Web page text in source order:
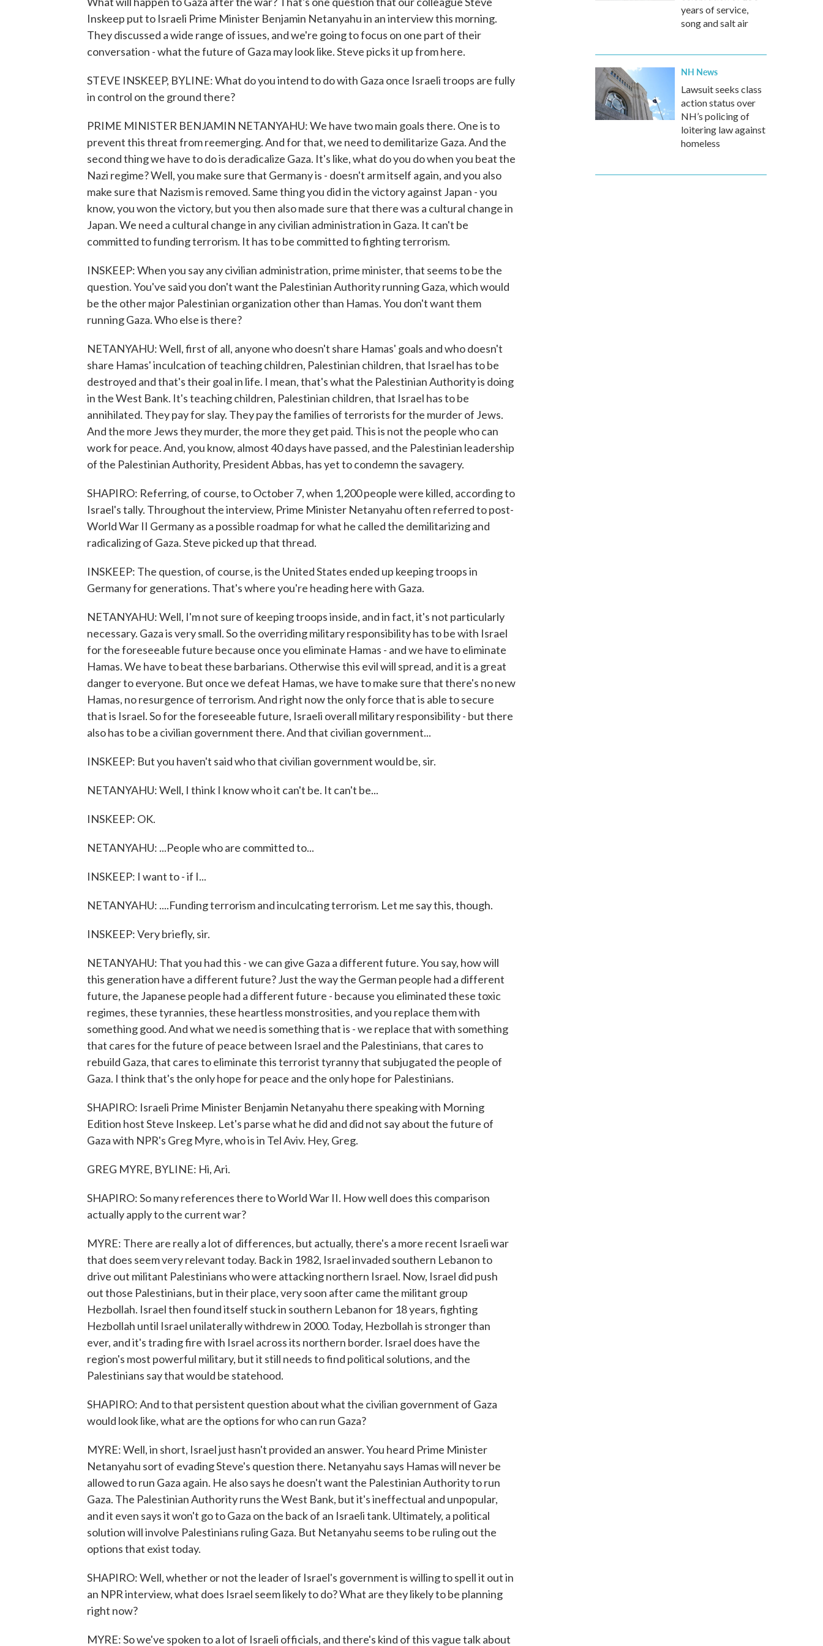
Inskeep put to Israeli Prime Minister Benjamin Netanyahu in an interview this morning.
They discussed a wide range of issues, and we're going to focus on one part of their
conversation - what the future of Gaza may look like. Steve picks it up from here.
STEVE INSKEEP, BYLINE: What do you intend to do with Gaza once Israeli troops are fully
in control on the ground there?
PRIME MINISTER BENJAMIN NETANYAHU: We have two main goals there. One is to
prevent this threat from reemerging. And for that, we need to demilitarize Gaza. And the
second thing we have to do is deradicalize Gaza. It's like, what do you do when you beat the
Nazi regime? Well, you make sure that Germany is - doesn't arm itself again, and you also
make sure that Nazism is removed. Same thing you did in the victory against Japan - you
know, you won the victory, but you then also made sure that there was a cultural change in
Japan. We need a cultural change in any civilian administration in Gaza. It can't be
committed to funding terrorism. It has to be committed to fighting terrorism.
INSKEEP: When you say any civilian administration, prime minister, that seems to be the
question. You've said you don't want the Palestinian Authority running Gaza, which would
be the other major Palestinian organization other than Hamas. You don't want them
running Gaza. Who else is there?
NETANYAHU: Well, first of all, anyone who doesn't share Hamas' goals and who doesn't
share Hamas' inculcation of teaching children, Palestinian children, that Israel has to be
destroyed and that's their goal in life. I mean, that's what the Palestinian Authority is doing
in the West Bank. It's teaching children, Palestinian children, that Israel has to be
annihilated. They pay for slay. They pay the families of terrorists for the murder of Jews.
And the more Jews they murder, the more they get paid. This is not the people who can
work for peace. And, you know, almost 40 days have passed, and the Palestinian leadership
of the Palestinian Authority, President Abbas, has yet to condemn the savagery.
SHAPIRO: Referring, of course, to October 7, when 1,200 people were killed, according to
Israel's tally. Throughout the interview, Prime Minister Netanyahu often referred to post-
World War II Germany as a possible roadmap for what he called the demilitarizing and
radicalizing of Gaza. Steve picked up that thread.
INSKEEP: The question, of course, is the United States ended up keeping troops in
Germany for generations. That's where you're heading here with Gaza.
NETANYAHU: Well, I'm not sure of keeping troops inside, and in fact, it's not particularly
necessary. Gaza is very small. So the overriding military responsibility has to be with Israel
for the foreseeable future because once you eliminate Hamas - and we have to eliminate
Hamas. We have to beat these barbarians. Otherwise this evil will spread, and it is a great
danger to everyone. But once we defeat Hamas, we have to make sure that there's no new
Hamas, no resurgence of terrorism. And right now the only force that is able to secure
that is Israel. So for the foreseeable future, Israeli overall military responsibility - but there
also has to be a civilian government there. And that civilian government...
INSKEEP: But you haven't said who that civilian government would be, sir.
NETANYAHU: Well, I think I know who it can't be. It can't be...
INSKEEP: OK.
NETANYAHU: ...People who are committed to...
INSKEEP: I want to - if I...
NETANYAHU: ....Funding terrorism and inculcating terrorism. Let me say this, though.
INSKEEP: Very briefly, sir.
NETANYAHU: That you had this - we can give Gaza a different future. You say, how will
this generation have a different future? Just the way the German people had a different
future, the Japanese people had a different future - because you eliminated these toxic
regimes, these tyrannies, these heartless monstrosities, and you replace them with
something good. And what we need is something that is - we replace that with something
that cares for the future of peace between Israel and the Palestinians, that cares to
rebuild Gaza, that cares to eliminate this terrorist tyranny that subjugated the people of
Gaza. I think that's the only hope for peace and the only hope for Palestinians.
SHAPIRO: Israeli Prime Minister Benjamin Netanyahu there speaking with Morning
Edition host Steve Inskeep. Let's parse what he did and did not say about the future of
Gaza with NPR's Greg Myre, who is in Tel Aviv. Hey, Greg.
GREG MYRE, BYLINE: Hi, Ari.
SHAPIRO: So many references there to World War II. How well does this comparison
actually apply to the current war?
MYRE: There are really a lot of differences, but actually, there's a more recent Israeli war
that does seem very relevant today. Back in 1982, Israel invaded southern Lebanon to
drive out militant Palestinians who were attacking northern Israel. Now, Israel did push
out those Palestinians, but in their place, very soon after came the militant group
Hezbollah. Israel then found itself stuck in southern Lebanon for 18 years, fighting
Hezbollah until Israel unilaterally withdrew in 2000. Today, Hezbollah is stronger than
ever, and it's trading fire with Israel across its northern border. Israel does have the
region's most powerful military, but it still needs to find political solutions, and the
Palestinians say that would be statehood.
SHAPIRO: And to that persistent question about what the civilian government of Gaza
would look like, what are the options for who can run Gaza?
MYRE: Well, in short, Israel just hasn't provided an answer. You heard Prime Minister
Netanyahu sort of evading Steve's question there. Netanyahu says Hamas will never be
allowed to run Gaza again. He also says he doesn't want the Palestinian Authority to run
Gaza. The Palestinian Authority runs the West Bank, but it's ineffectual and unpopular,
and it even says it won't go to Gaza on the back of an Israeli tank. Ultimately, a political
solution will involve Palestinians ruling Gaza. But Netanyahu seems to be ruling out the
options that exist today.
SHAPIRO: Well, whether or not the leader of Israel's government is willing to spell it out in
an NPR interview, what does Israel seem likely to do? What are they likely to be planning
right now?
MYRE: So we've spoken to a lot of Israeli officials, and there's kind of this vague talk about
years of service,
song and salt air
NH News
Lawsuit seeks class
action status over
NH’s policing of
loitering law against
homeless